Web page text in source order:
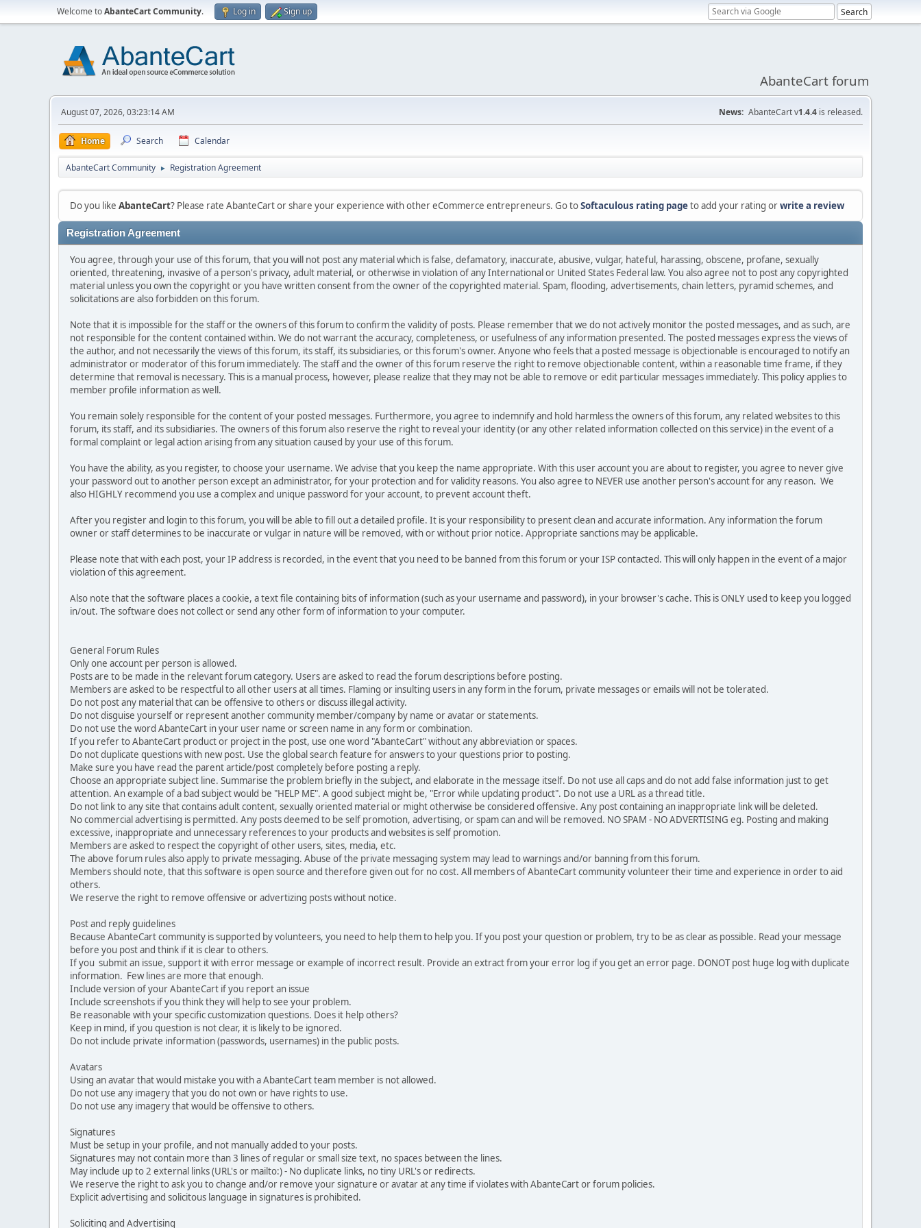
Welcome toAbanteCart Community. Log in Sign up
AbanteCart forum
August 07, 2026, 03:23:14 AM News: AbanteCart v1.4.4 is released.
Home Search Calendar
AbanteCart Community ► Registration Agreement
Do you like AbanteCart? Please rate AbanteCart or share your experience with other eCommerce entrepreneurs. Go toSoftaculous rating pageto add your rating orwrite a review
Registration Agreement
You agree, through your use of this forum, that you will not post any material which is false, defamatory, inaccurate, abusive, vulgar, hateful, harassing, obscene, profane, sexually
oriented, threatening, invasive of a person's privacy, adult material, or otherwise in violation of any International or United States Federal law. You also agree not to post any copyrighted
material unless you own the copyright or you have written consent from the owner of the copyrighted material. Spam, flooding, advertisements, chain letters, pyramid schemes, and
solicitations are also forbidden on this forum.
Note that it is impossible for the staff or the owners of this forum to confirm the validity of posts. Please remember that we do not actively monitor the posted messages, and as such, are
not responsible for the content contained within. We do not warrant the accuracy, completeness, or usefulness of any information presented. The posted messages express the views of
the author, and not necessarily the views of this forum, its staff, its subsidiaries, or this forum's owner. Anyone who feels that a posted message is objectionable is encouraged to notify an
administrator or moderator of this forum immediately. The staff and the owner of this forum reserve the right to remove objectionable content, within a reasonable time frame, if they
determine that removal is necessary. This is a manual process, however, please realize that they may not be able to remove or edit particular messages immediately. This policy applies to
member profile information as well.
You remain solely responsible for the content of your posted messages. Furthermore, you agree to indemnify and hold harmless the owners of this forum, any related websites to this
forum, its staff, and its subsidiaries. The owners of this forum also reserve the right to reveal your identity (or any other related information collected on this service) in the event of a
formal complaint or legal action arising from any situation caused by your use of this forum.
You have the ability, as you register, to choose your username. We advise that you keep the name appropriate. With this user account you are about to register, you agree to never give
your password out to another person except an administrator, for your protection and for validity reasons. You also agree to NEVER use another person's account for any reason. We
also HIGHLY recommend you use a complex and unique password for your account, to prevent account theft.
After you register and login to this forum, you will be able to fill out a detailed profile. It is your responsibility to present clean and accurate information. Any information the forum
owner or staff determines to be inaccurate or vulgar in nature will be removed, with or without prior notice. Appropriate sanctions may be applicable.
Please note that with each post, your IP address is recorded, in the event that you need to be banned from this forum or your ISP contacted. This will only happen in the event of a major
violation of this agreement.
Also note that the software places a cookie, a text file containing bits of information (such as your username and password), in your browser's cache. This is ONLY used to keep you logged
in/out. The software does not collect or send any other form of information to your computer.
General Forum Rules
Only one account per person is allowed.
Posts are to be made in the relevant forum category. Users are asked to read the forum descriptions before posting.
Members are asked to be respectful to all other users at all times. Flaming or insulting users in any form in the forum, private messages or emails will not be tolerated.
Do not post any material that can be offensive to others or discuss illegal activity.
Do not disguise yourself or represent another community member/company by name or avatar or statements.
Do not use the word AbanteCart in your user name or screen name in any form or combination.
If you refer to AbanteCart product or project in the post, use one word "AbanteCart" without any abbreviation or spaces.
Do not duplicate questions with new post. Use the global search feature for answers to your questions prior to posting.
Make sure you have read the parent article/post completely before posting a reply.
Choose an appropriate subject line. Summarise the problem briefly in the subject, and elaborate in the message itself. Do not use all caps and do not add false information just to get
attention. An example of a bad subject would be "HELP ME". A good subject might be, "Error while updating product". Do not use a URL as a thread title.
Do not link to any site that contains adult content, sexually oriented material or might otherwise be considered offensive. Any post containing an inappropriate link will be deleted.
No commercial advertising is permitted. Any posts deemed to be self promotion, advertising, or spam can and will be removed. NO SPAM - NO ADVERTISING eg. Posting and making
excessive, inappropriate and unnecessary references to your products and websites is self promotion.
Members are asked to respect the copyright of other users, sites, media, etc.
The above forum rules also apply to private messaging. Abuse of the private messaging system may lead to warnings and/or banning from this forum.
Members should note, that this software is open source and therefore given out for no cost. All members of AbanteCart community volunteer their time and experience in order to aid
others.
We reserve the right to remove offensive or advertizing posts without notice.
Post and reply guidelines
Because AbanteCart community is supported by volunteers, you need to help them to help you. If you post your question or problem, try to be as clear as possible. Read your message
before you post and think if it is clear to others.
If you submit an issue, support it with error message or example of incorrect result. Provide an extract from your error log if you get an error page. DONOT post huge log with duplicate
information. Few lines are more that enough.
Include version of your AbanteCart if you report an issue
Include screenshots if you think they will help to see your problem.
Be reasonable with your specific customization questions. Does it help others?
Keep in mind, if you question is not clear, it is likely to be ignored.
Do not include private information (passwords, usernames) in the public posts.
Avatars
Using an avatar that would mistake you with a AbanteCart team member is not allowed.
Do not use any imagery that you do not own or have rights to use.
Do not use any imagery that would be offensive to others.
Signatures
Must be setup in your profile, and not manually added to your posts.
Signatures may not contain more than 3 lines of regular or small size text, no spaces between the lines.
May include up to 2 external links (URL's or mailto:) - No duplicate links, no tiny URL's or redirects.
We reserve the right to ask you to change and/or remove your signature or avatar at any time if violates with AbanteCart or forum policies.
Explicit advertising and solicitous language in signatures is prohibited.
Soliciting and Advertising